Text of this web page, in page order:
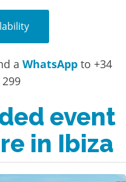
aWhatsApp to +34
event
in Ibiza